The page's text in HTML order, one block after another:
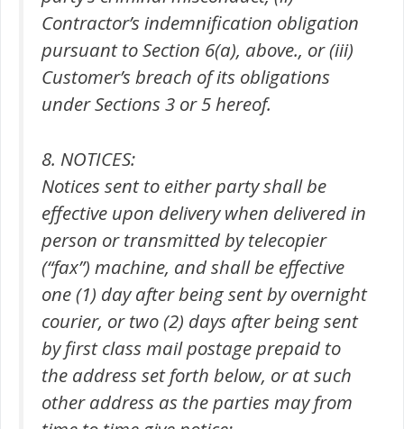
Contractor’s indemnification obligation
pursuant to Section 6(a), above., or (iii)
Customer’s breach of its obligations
under Sections 3 or 5 hereof.
8. NOTICES:
Notices sent to either party shall be
effective upon delivery when delivered in
person or transmitted by telecopier
(“fax”) machine, and shall be effective
one (1) day after being sent by overnight
courier, or two (2) days after being sent
by first class mail postage prepaid to
the address set forth below, or at such
other address as the parties may from